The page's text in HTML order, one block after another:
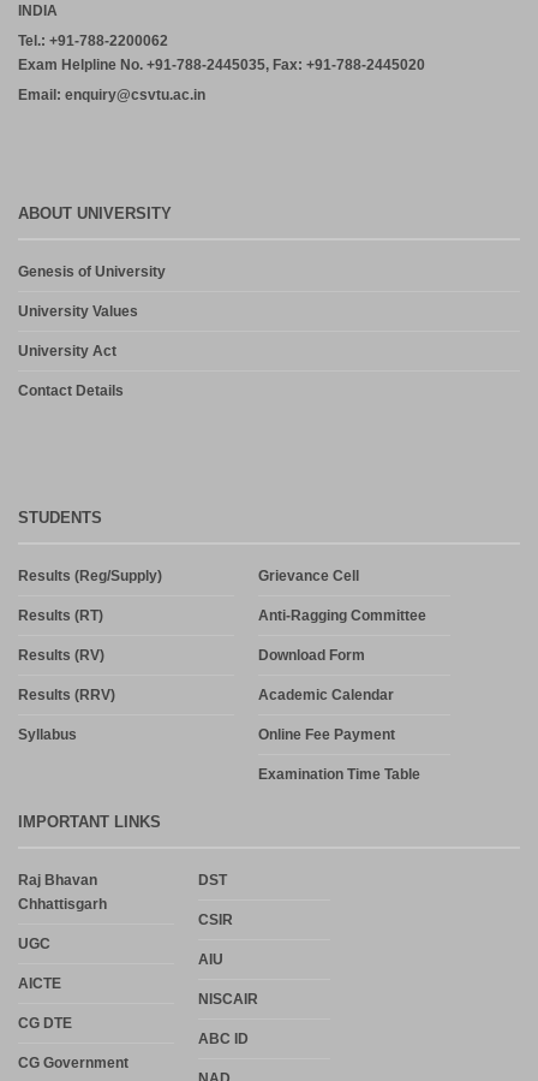
INDIA
Tel.: +91-788-2200062
Exam Helpline No. +91-788-2445035, Fax: +91-788-2445020
Email: enquiry@csvtu.ac.in
ABOUT UNIVERSITY
Genesis of University
University Values
University Act
Contact Details
STUDENTS
Results (Reg/Supply)
Results (RT)
Results (RV)
Results (RRV)
Syllabus
Grievance Cell
Anti-Ragging Committee
Download Form
Academic Calendar
Online Fee Payment
Examination Time Table
IMPORTANT LINKS
Raj Bhavan
Chhattisgarh
UGC
AICTE
CG DTE
CG Government
DST
CSIR
AIU
NISCAIR
ABC ID